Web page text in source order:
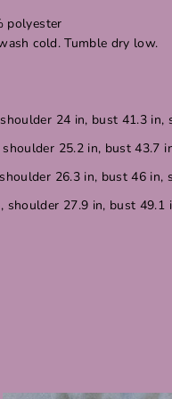
polyester
cold. Tumble dry low.
24 in, bust 41.3 in,
25.2 in, bust 43.7
26.3 in, bust 46 in,
27.9 in, bust 49.1